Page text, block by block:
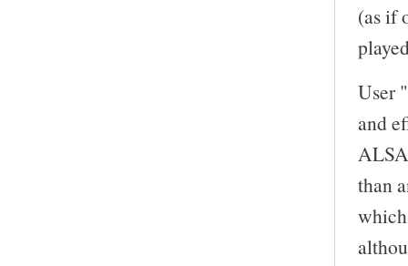
(as if
User
and
than